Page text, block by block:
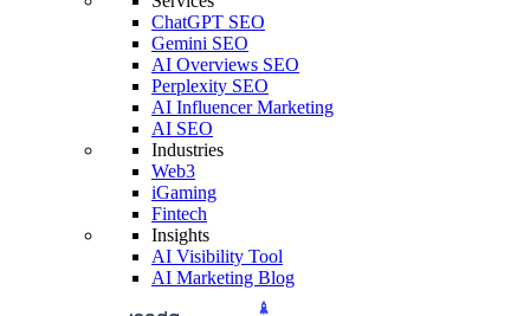
ChatGPT SEO
Gemini SEO
AI Overviews SEO
Perplexity SEO
AI Influencer Marketing
AI SEO
Industries
Web3
iGaming
Fintech
Insights
AI Visibility Tool
AI Marketing Blog